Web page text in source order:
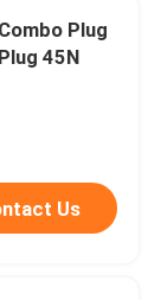
Plug
45N
Us